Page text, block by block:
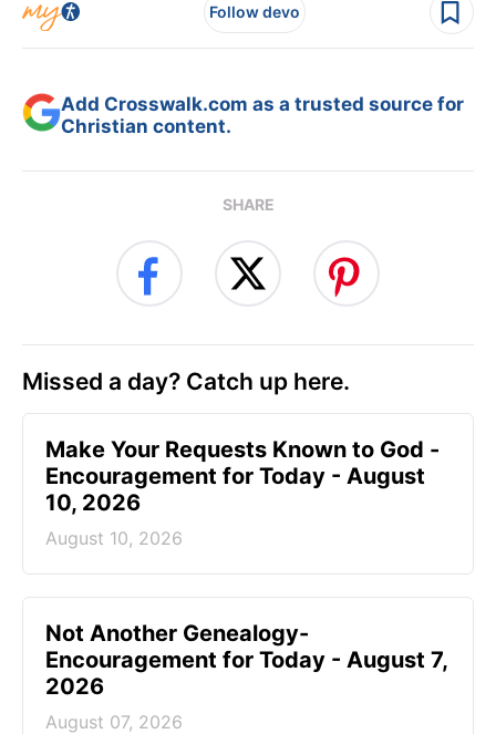
Follow devo
Add Crosswalk.com as a trusted source for
Christian content.
SHARE
Missed a day? Catch up here.
Make Your Requests Known to God -
Encouragement for Today - August
10, 2026
August 10, 2026
Not Another Genealogy-
Encouragement for Today - August 7,
2026
August 07, 2026